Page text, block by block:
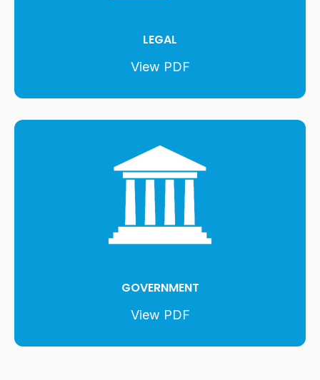
LEGAL
View PDF
GOVERNMENT
View PDF